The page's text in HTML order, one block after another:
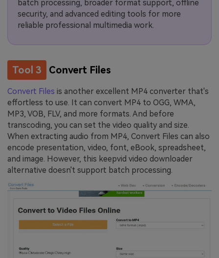
batch processing, broader format support, offline
security, and advanced editing tools for more
reliable professional multimedia work.
Tool 3 Convert Files
Convert Files is another excellent MP4 converter that's
effortless to use. It can convert MP4 to OGG, WMA,
MP3, VOB, FLV, and more formats. And before
transcoding, you can set the video quality and size.
When extracting audio from MP4, Convert Files can also
encode presentation, video, font, eBook, spreadsheet,
and image. However, this keepvid video downloader
alternative doesn't support batch processing.